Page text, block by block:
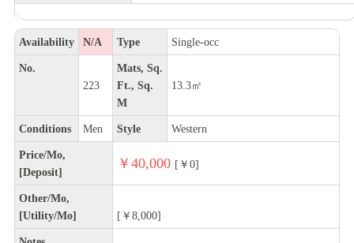
Availability N/A Type Single-occ
No.
223
Mats, Sq.
Ft., Sq.
M
13.3㎡
Conditions Men Style Western
Price/Mo,
[Deposit]
￥40,000 [￥0]
Other/Mo,
[Utility/Mo]
[￥8,000]